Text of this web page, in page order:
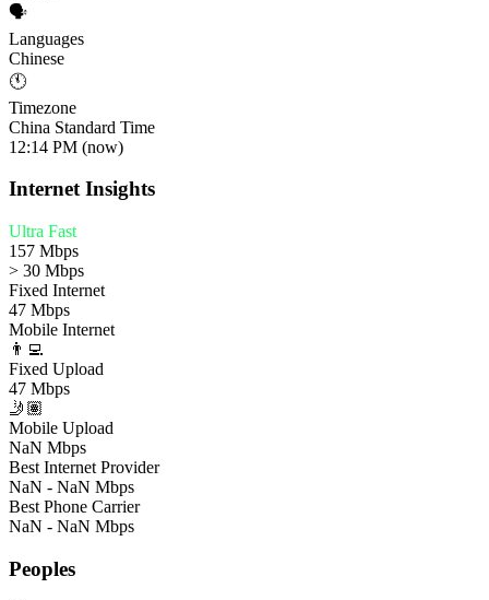
🗣️
Languages
Chinese
🕚
Timezone
China Standard Time
12:14 PM (now)
Internet Insights
Ultra Fast
157 Mbps
> 30 Mbps
Fixed Internet
47 Mbps
Mobile Internet
👨‍💻
Fixed Upload
47 Mbps
🤳🏽
Mobile Upload
NaN Mbps
Best Internet Provider
NaN - NaN Mbps
Best Phone Carrier
NaN - NaN Mbps
Peoples